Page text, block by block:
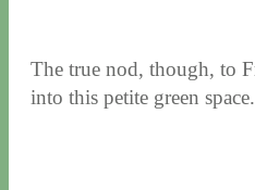
The true nod, though, to
into this petite green space.